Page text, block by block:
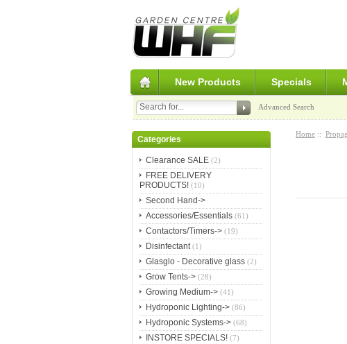
New Products Specials
Advanced Search
Categories
Clearance SALE (2)
FREE DELIVERY
PRODUCTS!(10)
Second Hand->
Accessories/Essentials(61)
Contactors/Timers->(19)
Disinfectant(1)
Glasglo - Decorative glass(2)
Grow Tents->(28)
Growing Medium->(41)
Hydroponic Lighting->(86)
Hydroponic Systems->(68)
INSTORE SPECIALS!(7)
Home ::